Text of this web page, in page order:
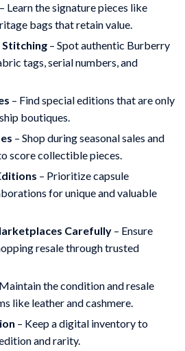
– Learn the signature pieces like
bags that retain value.
Stitching – Spot authentic Burberry
tags, serial numbers, and
– Find special editions that are only
boutiques.
– Shop during seasonal sales and
score collectible pieces.
– Prioritize capsule
for unique and valuable
Carefully – Ensure
resale through trusted
the condition and resale
like leather and cashmere.
– Keep a digital inventory to
and rarity.